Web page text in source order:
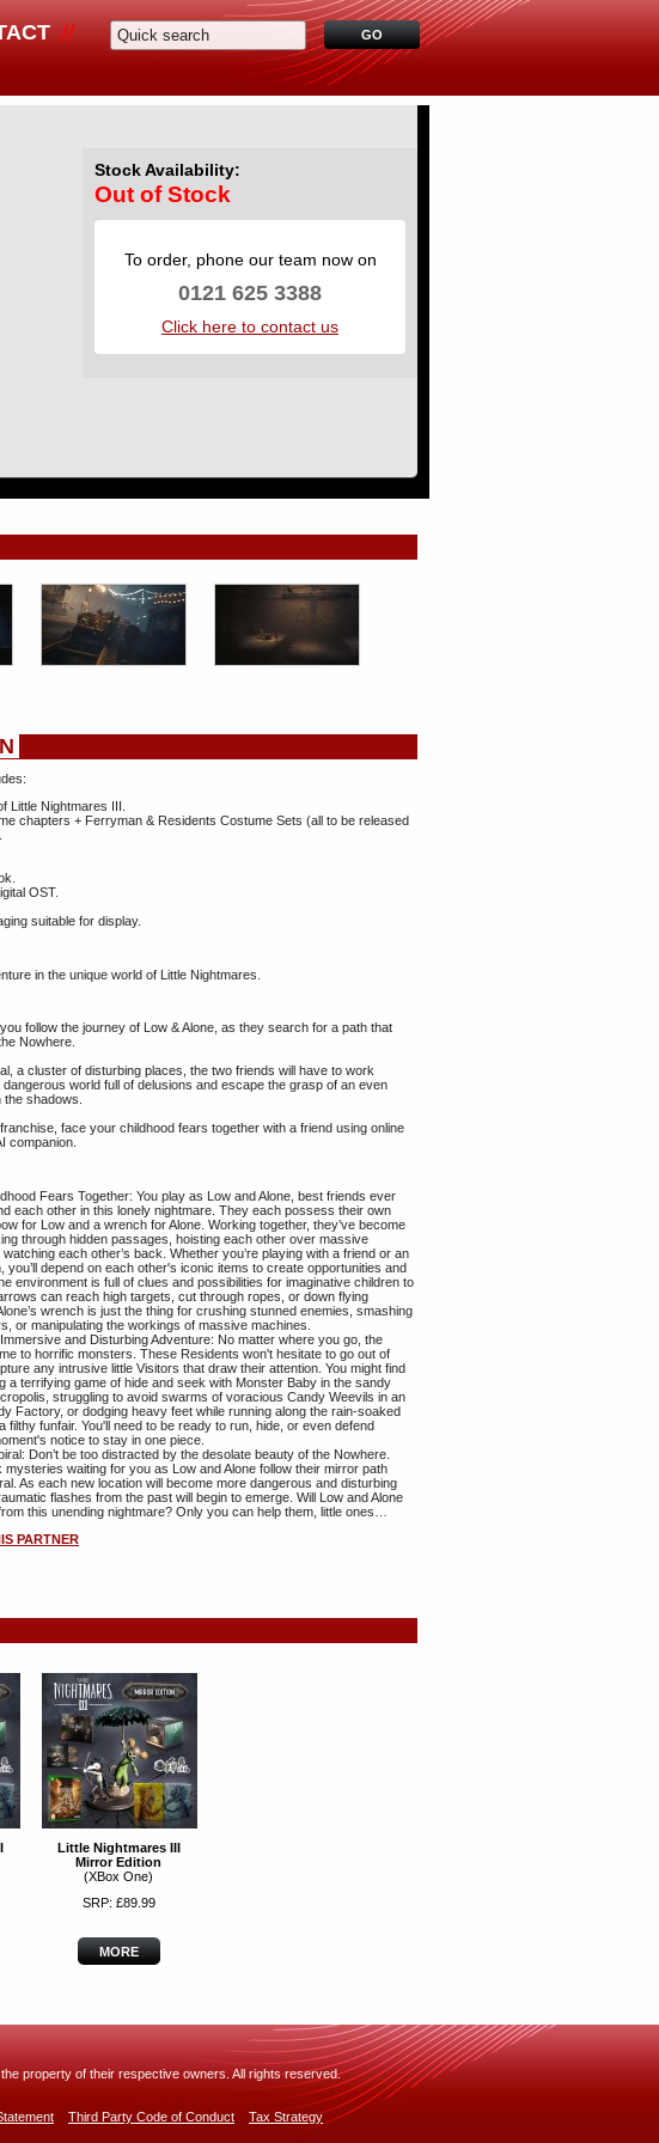
Stock Availability:
Out of Stock
To order, phone our team now on
0121 625 3388
Click here to contact us
Little Nightmares III.
chapters + Ferryman & Residents Costume Sets (all to be released
OST.
suitable for display.
in the unique world of Little Nightmares.
follow the journey of Low & Alone, as they search for a path that
Nowhere.
a cluster of disturbing places, the two friends will have to work
world full of delusions and escape the grasp of an even
shadows.
face your childhood fears together with a friend using online
companion.
Fears Together: You play as Low and Alone, best friends ever
each other in this lonely nightmare. They each possess their own
for Low and a wrench for Alone. Working together, they’ve become
through hidden passages, hoisting each other over massive
each other’s back. Whether you’re playing with a friend or an
you’ll depend on each other's iconic items to create opportunities and
environment is full of clues and possibilities for imaginative children to
can reach high targets, cut through ropes, or down flying
wrench is just the thing for crushing stunned enemies, smashing
or manipulating the workings of massive machines.
and Disturbing Adventure: No matter where you go, the
to horrific monsters. These Residents won't hesitate to go out of
any intrusive little Visitors that draw their attention. You might find
a terrifying game of hide and seek with Monster Baby in the sandy
struggling to avoid swarms of voracious Candy Weevils in an
Factory, or dodging heavy feet while running along the rain-soaked
filthy funfair. You'll need to be ready to run, hide, or even defend
notice to stay in one piece.
Don’t be too distracted by the desolate beauty of the Nowhere.
mysteries waiting for you as Low and Alone follow their mirror path
As each new location will become more dangerous and disturbing
flashes from the past will begin to emerge. Will Low and Alone
this unending nightmare? Only you can help them, little ones…
PARTNER
Little Nightmares III
Mirror Edition
(XBox One)
SRP: £89.99
MORE
property of their respective owners. All rights reserved.
Third Party Code of Conduct Tax Strategy